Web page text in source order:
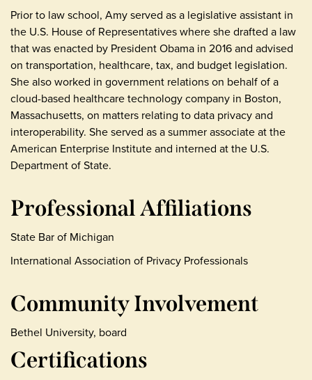
Prior to law school, Amy served as a legislative assistant in
the U.S. House of Representatives where she drafted a law
that was enacted by President Obama in 2016 and advised
on transportation, healthcare, tax, and budget legislation.
She also worked in government relations on behalf of a
cloud-based healthcare technology company in Boston,
Massachusetts, on matters relating to data privacy and
interoperability. She served as a summer associate at the
American Enterprise Institute and interned at the U.S.
Department of State.
Professional Affiliations
State Bar of Michigan
International Association of Privacy Professionals
Community Involvement
Bethel University, board
Certifications